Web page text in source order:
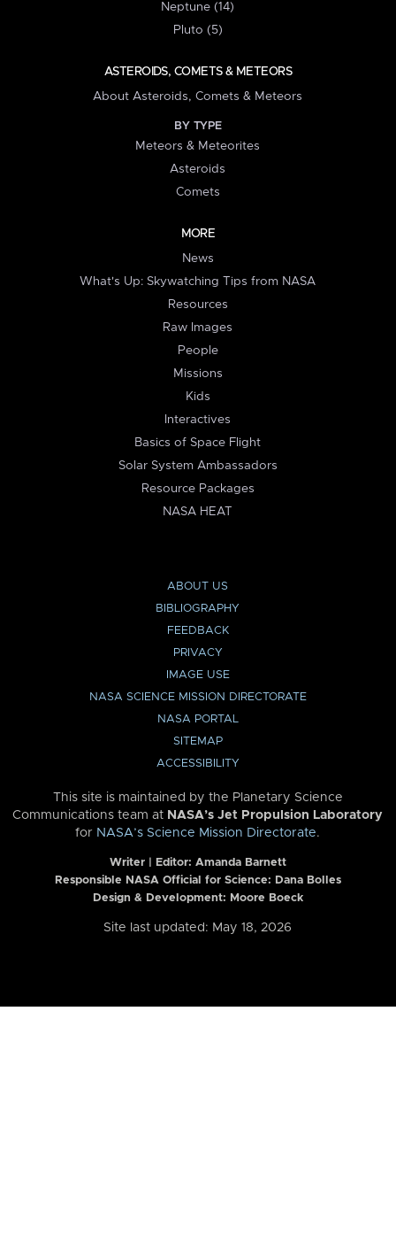
Neptune (14)
Pluto (5)
ASTEROIDS, COMETS & METEORS
About Asteroids, Comets & Meteors
BY TYPE
Meteors & Meteorites
Asteroids
Comets
MORE
News
What's Up: Skywatching Tips from NASA
Resources
Raw Images
People
Missions
Kids
Interactives
Basics of Space Flight
Solar System Ambassadors
Resource Packages
NASA HEAT
ABOUT US
BIBLIOGRAPHY
FEEDBACK
PRIVACY
IMAGE USE
NASA SCIENCE MISSION DIRECTORATE
NASA PORTAL
SITEMAP
ACCESSIBILITY
This site is maintained by the Planetary Science
Communications team at NASA’s Jet Propulsion Laboratory
for NASA’s Science Mission Directorate.
Writer | Editor: Amanda Barnett
Responsible NASA Official for Science: Dana Bolles
Design & Development: Moore Boeck
Site last updated: May 18, 2026